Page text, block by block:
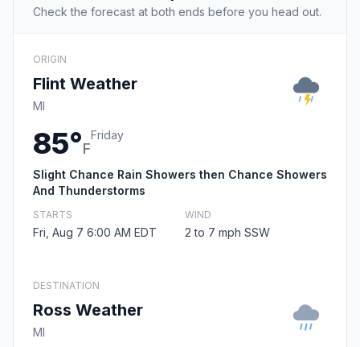
Check the forecast at both ends before you head out.
ORIGIN
Flint Weather
MI
85°F
Friday
Slight Chance Rain Showers then Chance Showers
And Thunderstorms
STARTS
Fri, Aug 7 6:00 AM EDT
WIND
2 to 7 mph SSW
DESTINATION
Ross Weather
MI